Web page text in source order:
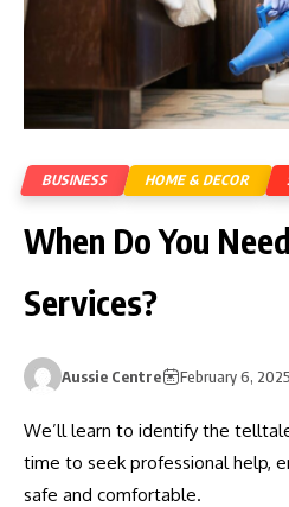
BUSINESS HOME & DECOR
When Do You
Services?
Aussie Centre February 6, 2025
We’ll learn to identify the
time to seek professional help,
safe and comfortable.